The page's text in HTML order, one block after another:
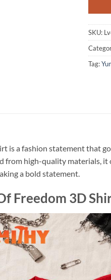
SKU:
Tag:
is a fashion statement that
from high-quality materials,
a bold statement.
Freedom 3D